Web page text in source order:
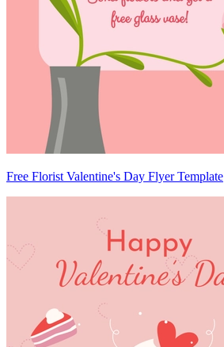
Free Florist Valentine's Day Flyer Template